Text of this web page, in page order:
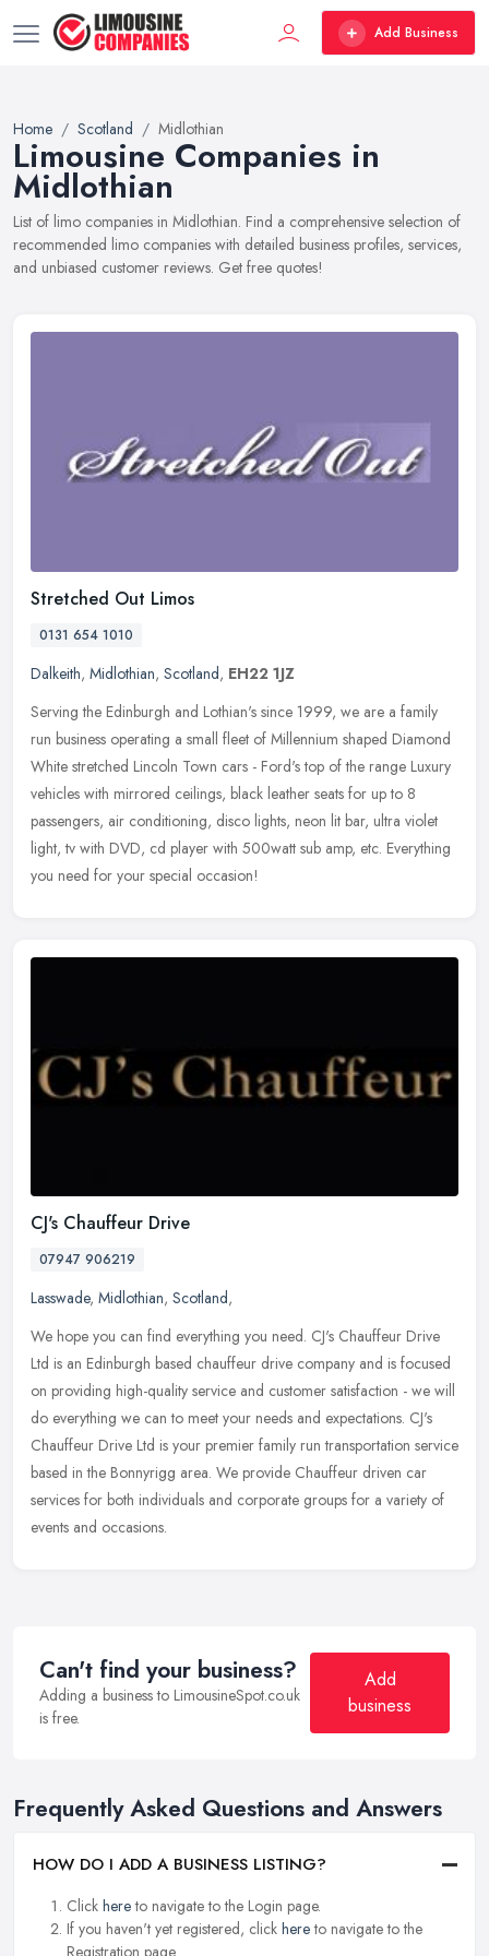
Add Business
Home Scotland Midlothian
Limousine Companies in
Midlothian
List of limo companies in Midlothian. Find a comprehensive selection of
recommended limo companies with detailed business profiles, services,
and unbiased customer reviews. Get free quotes!
Stretched Out Limos
0131 654 1010
Dalkeith, Midlothian, Scotland, EH22 1JZ
Serving the Edinburgh and Lothian's since 1999, we are a family
run business operating a small fleet of Millennium shaped Diamond
White stretched Lincoln Town cars - Ford's top of the range Luxury
vehicles with mirrored ceilings, black leather seats for up to 8
passengers, air conditioning, disco lights, neon lit bar, ultra violet
light, tv with DVD, cd player with 500watt sub amp, etc. Everything
you need for your special occasion!
CJ's Chauffeur Drive
07947 906219
Lasswade, Midlothian, Scotland,
We hope you can find everything you need. CJ's Chauffeur Drive
Ltd is an Edinburgh based chauffeur drive company and is focused
on providing high-quality service and customer satisfaction - we will
do everything we can to meet your needs and expectations. CJ's
Chauffeur Drive Ltd is your premier family run transportation service
based in the Bonnyrigg area. We provide Chauffeur driven car
services for both individuals and corporate groups for a variety of
events and occasions.
Can't find your business?
Adding a business to LimousineSpot.co.uk
is free.
Add
business
Frequently Asked Questions and Answers
HOW DO I ADD A BUSINESS LISTING?
Click hereto navigate to the Login page.
If you haven't yet registered, click hereto navigate to the
Registration page.